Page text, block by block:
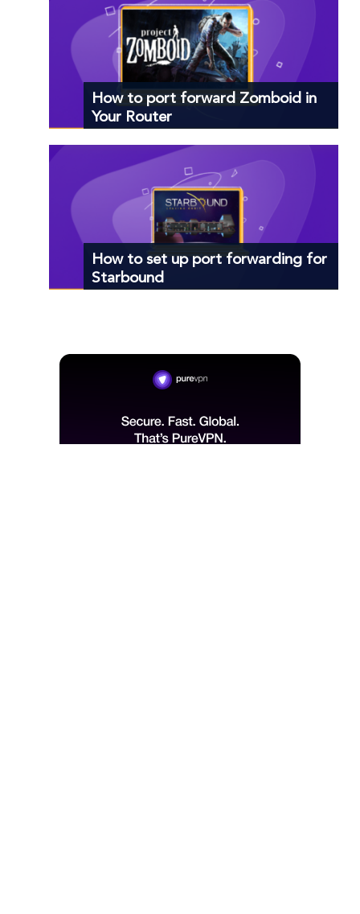
How to port forward Zomboid in
Your Router
How to set up port forwarding for
Starbound